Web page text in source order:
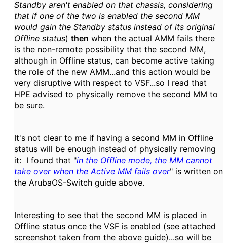
Standby aren't enabled on that chassis, considering
that if one of the two is enabled the second MM
would gain the Standby status instead of its original
Offline status) then when the actual AMM fails there
is the non-remote possibility that the second MM,
although in Offline status, can become active taking
the role of the new AMM...and this action would be
very disruptive with respect to VSF...so I read that
HPE advised to physically remove the second MM to
be sure.
It's not clear to me if having a second MM in Offline
status will be enough instead of physically removing
it: I found that "in the Offline mode, the MM cannot
take over when the Active MM fails over" is written on
the ArubaOS-Switch guide above.
Interesting to see that the second MM is placed in
Offline status once the VSF is enabled (see attached
screenshot taken from the above guide)...so will be